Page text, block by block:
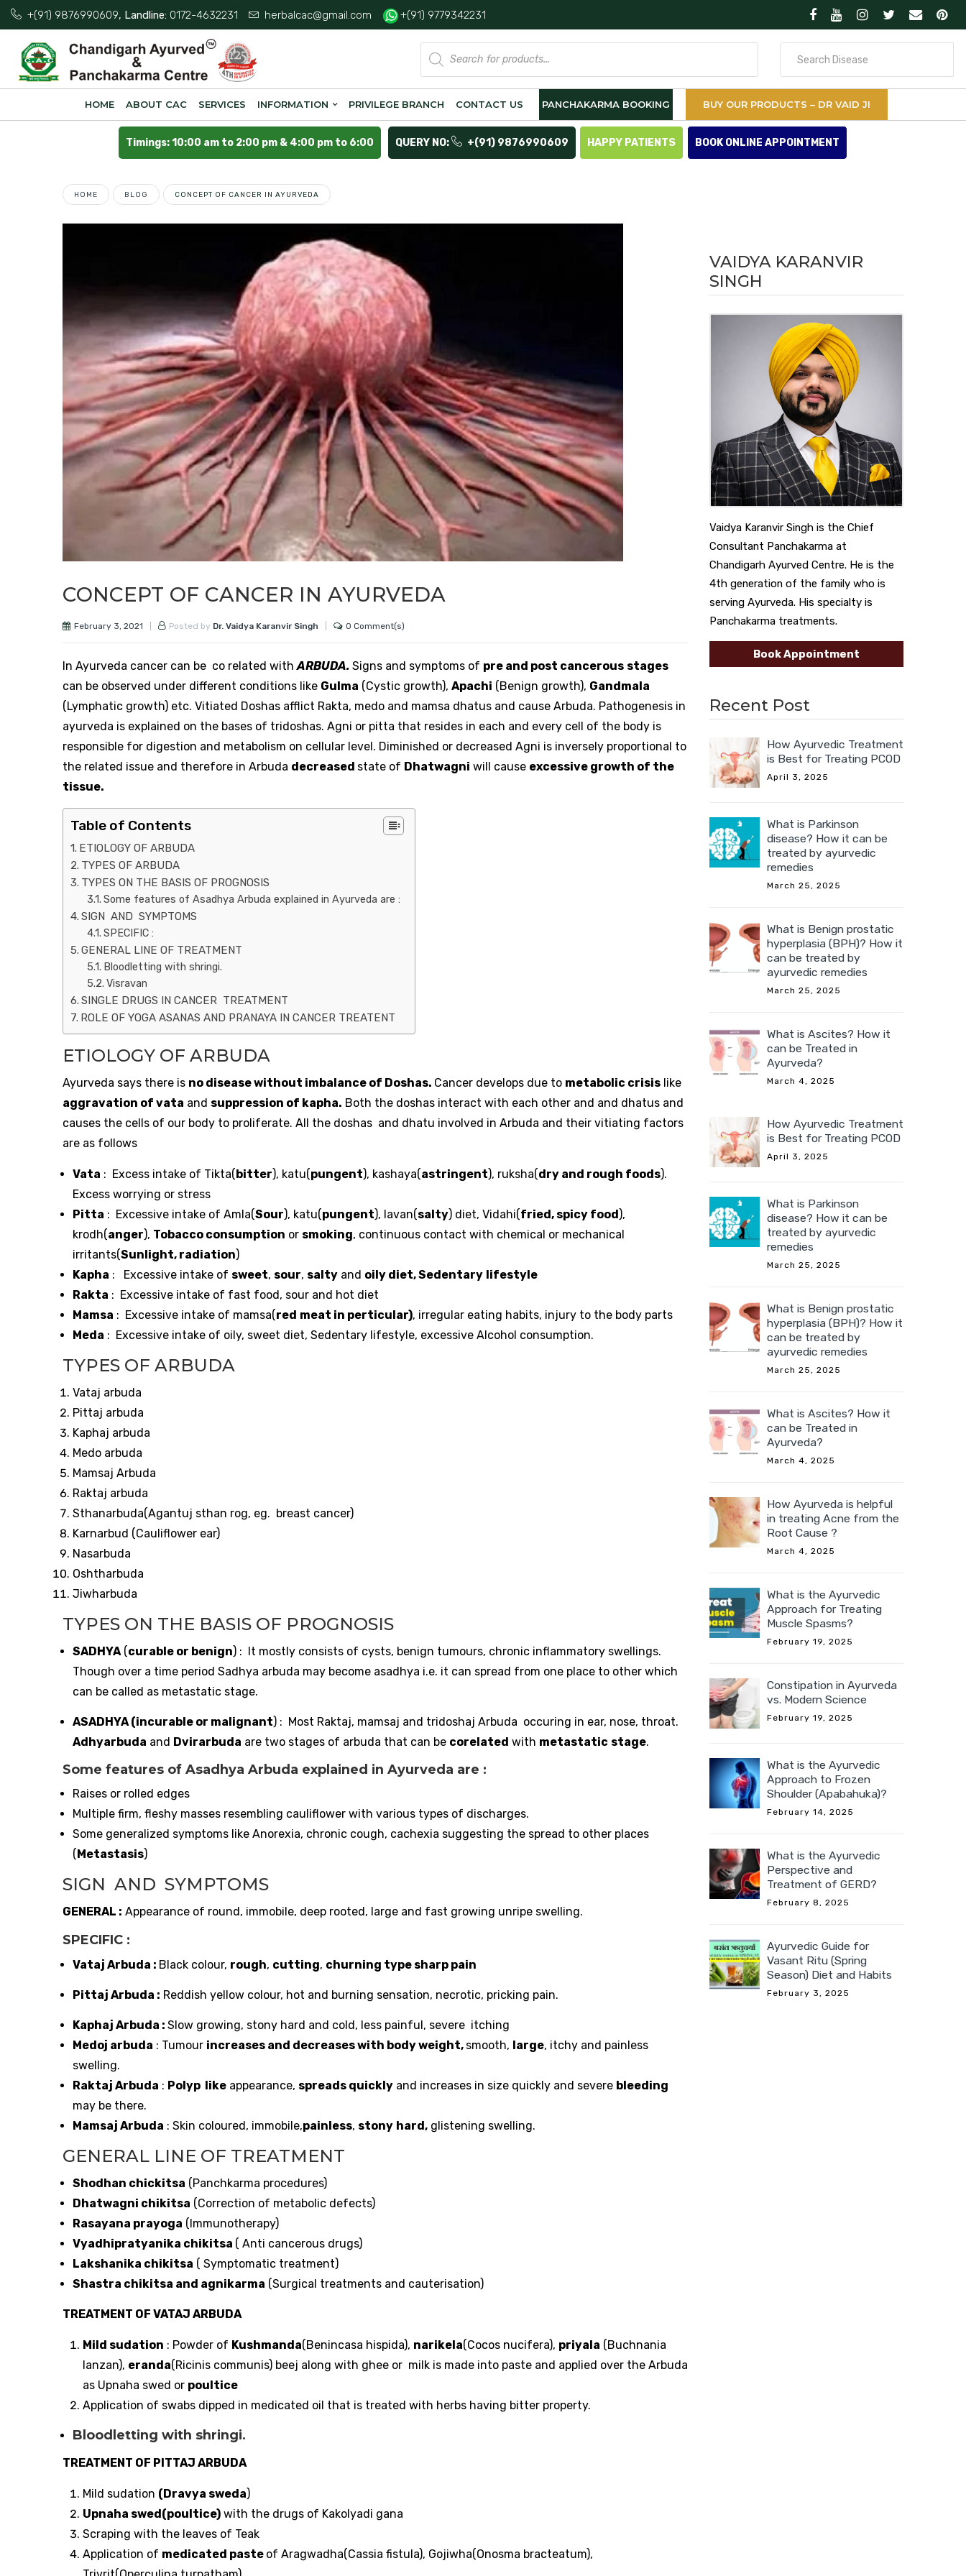
+(91) 9876990609, Landline: 0172-4632231 herbalcac@gmail.com +(91) 9779342231
Products
search
HOME ABOUT CAC SERVICES INFORMATION PRIVILEGE BRANCH CONTACT US PANCHAKARMA BOOKING BUY OUR PRODUCTS – DR VAID JI
Timings: 10:00 am to 2:00 pm & 4:00 pm to 6:00 QUERY NO: +(91) 9876990609 HAPPY PATIENTS BOOK ONLINE APPOINTMENT
HOME BLOG CONCEPT OF CANCER IN AYURVEDA
CONCEPT OF CANCER IN AYURVEDA
February 3, 2021 Posted by Dr. Vaidya Karanvir Singh 0 Comment(s)
In Ayurveda cancer can be co related withARBUDA. Signs and symptoms of pre and post cancerous stages
can be observed under different conditions like Gulma (Cystic growth), Apachi (Benign growth), Gandmala
(Lymphatic growth) etc. Vitiated Doshas afflict Rakta, medo and mamsa dhatus and cause Arbuda. Pathogenesis in
ayurveda is explained on the bases of tridoshas. Agni or pitta that resides in each and every cell of the body is
responsible for digestion and metabolism on cellular level. Diminished or decreased Agni is inversely proportional to
the related issue and therefore in Arbuda decreased state of Dhatwagni will cause excessive growth of the
tissue.
Table of Contents
ETIOLOGY OF ARBUDA
TYPES OF ARBUDA
TYPES ON THE BASIS OF PROGNOSIS
Some features of Asadhya Arbuda explained in Ayurveda are :
SIGN AND SYMPTOMS
SPECIFIC :
GENERAL LINE OF TREATMENT
Bloodletting with shringi.
Visravan
SINGLE DRUGS IN CANCER TREATMENT
ROLE OF YOGA ASANAS AND PRANAYA IN CANCER TREATENT
ETIOLOGY OF ARBUDA
Ayurveda says there is no disease without imbalance of Doshas. Cancer develops due to metabolic crisis like
aggravation of vata and suppression of kapha. Both the doshas interact with each other and and dhatus and
causes the cells of our body to proliferate. All the doshas and dhatu involved in Arbuda and their vitiating factors
are as follows
Vata : Excess intake of Tikta(bitter), katu(pungent), kashaya(astringent), ruksha(dry and rough foods).
Excess worrying or stress
Pitta : Excessive intake of Amla(Sour), katu(pungent), lavan(salty) diet, Vidahi(fried, spicy food),
krodh(anger), Tobacco consumption or smoking, continuous contact with chemical or mechanical
irritants(Sunlight, radiation)
Kapha : Excessive intake of sweet, sour, salty and oily diet, Sedentary lifestyle
Rakta : Excessive intake of fast food, sour and hot diet
Mamsa : Excessive intake of mamsa(red meat in perticular), irregular eating habits, injury to the body parts
Meda : Excessive intake of oily, sweet diet, Sedentary lifestyle, excessive Alcohol consumption.
TYPES OF ARBUDA
Vataj arbuda
Pittaj arbuda
Kaphaj arbuda
Medo arbuda
Mamsaj Arbuda
Raktaj arbuda
Sthanarbuda(Agantuj sthan rog, eg. breast cancer)
Karnarbud (Cauliflower ear)
Nasarbuda
Oshtharbuda
Jiwharbuda
TYPES ON THE BASIS OF PROGNOSIS
SADHYA (curable or benign) : It mostly consists of cysts, benign tumours, chronic inflammatory swellings.
Though over a time period Sadhya arbuda may become asadhya i.e. it can spread from one place to other which
can be called as metastatic stage.
ASADHYA (incurable or malignant) : Most Raktaj, mamsaj and tridoshaj Arbuda occuring in ear, nose, throat.
Adhyarbuda and Dvirarbuda are two stages of arbuda that can be corelated with metastatic stage.
Some features of Asadhya Arbuda explained in Ayurveda are :
Raises or rolled edges
Multiple firm, fleshy masses resembling cauliflower with various types of discharges.
Some generalized symptoms like Anorexia, chronic cough, cachexia suggesting the spread to other places
( Metastasis)
SIGN AND SYMPTOMS
GENERAL : Appearance of round, immobile, deep rooted, large and fast growing unripe swelling.
SPECIFIC :
Vataj Arbuda : Black colour, rough, cutting, churning type sharp pain
Pittaj Arbuda : Reddish yellow colour, hot and burning sensation, necrotic, pricking pain.
Kaphaj Arbuda : Slow growing, stony hard and cold, less painful, severe itching
Medoj arbuda : Tumour increases and decreases with body weight, smooth, large, itchy and painless
swelling.
Raktaj Arbuda : Polyp like appearance, spreads quickly and increases in size quickly and severe bleeding
may be there.
Mamsaj Arbuda : Skin coloured, immobile,painless, stony hard, glistening swelling.
GENERAL LINE OF TREATMENT
Shodhan chickitsa (Panchkarma procedures)
Dhatwagni chikitsa (Correction of metabolic defects)
Rasayana prayoga (Immunotherapy)
Vyadhipratyanika chikitsa ( Anti cancerous drugs)
Lakshanika chikitsa ( Symptomatic treatment)
Shastra chikitsa and agnikarma (Surgical treatments and cauterisation)
TREATMENT OF VATAJ ARBUDA
Mild sudation : Powder of Kushmanda(Benincasa hispida), narikela(Cocos nucifera), priyala (Buchnania
lanzan), eranda(Ricinis communis) beej along with ghee or milk is made into paste and applied over the Arbuda
as Upnaha swed or poultice
Application of swabs dipped in medicated oil that is treated with herbs having bitter property.
Bloodletting with shringi.
TREATMENT OF PITTAJ ARBUDA
Mild sudation (Dravya sweda)
Upnaha swed(poultice) with the drugs of Kakolyadi gana
Scraping with the leaves of Teak
Application of medicated paste of Aragwadha(Cassia fistula), Gojiwha(Onosma bracteatum),
VAIDYA KARANVIR
SINGH
Vaidya Karanvir Singh is the Chief
Consultant Panchakarma at
Chandigarh Ayurved Centre. He is the
4th generation of the family who is
serving Ayurveda. His specialty is
Panchakarma treatments.
Book Appointment
Recent Post
How Ayurvedic Treatment
is Best for Treating PCOD
April 3, 2025
What is Parkinson
disease? How it can be
treated by ayurvedic
remedies
March 25, 2025
What is Benign prostatic
hyperplasia (BPH)? How it
can be treated by
ayurvedic remedies
March 25, 2025
What is Ascites? How it
can be Treated in
Ayurveda?
March 4, 2025
How Ayurvedic Treatment
is Best for Treating PCOD
April 3, 2025
What is Parkinson
disease? How it can be
treated by ayurvedic
remedies
March 25, 2025
What is Benign prostatic
hyperplasia (BPH)? How it
can be treated by
ayurvedic remedies
March 25, 2025
What is Ascites? How it
can be Treated in
Ayurveda?
March 4, 2025
How Ayurveda is helpful
in treating Acne from the
Root Cause ?
March 4, 2025
What is the Ayurvedic
Approach for Treating
Muscle Spasms?
February 19, 2025
Constipation in Ayurveda
vs. Modern Science
February 19, 2025
What is the Ayurvedic
Approach to Frozen
Shoulder (Apabahuka)?
February 14, 2025
What is the Ayurvedic
Perspective and
Treatment of GERD?
February 8, 2025
Ayurvedic Guide for
Vasant Ritu (Spring
Season) Diet and Habits
February 3, 2025